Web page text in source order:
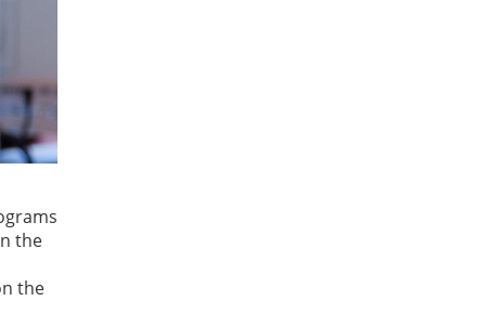
the
the